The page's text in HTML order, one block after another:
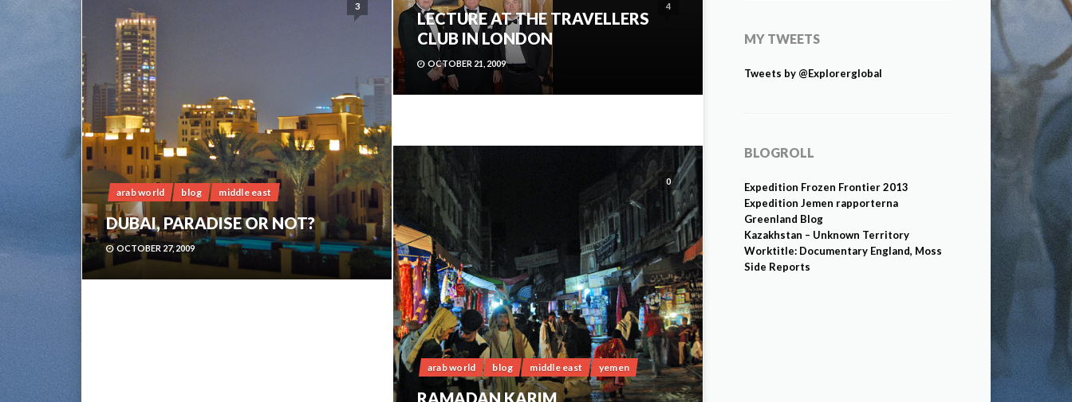
3
arab world blog middle east
DUBAI, PARADISE OR NOT?
OCTOBER 27, 2009
4
LECTURE AT THE TRAVELLERS
CLUB IN LONDON
OCTOBER 21, 2009
0
arab world blog middle east yemen
RAMADAN KARIM
MY TWEETS
Tweets by @Explorerglobal
BLOGROLL
Expedition Frozen Frontier 2013
Expedition Jemen rapporterna
Greenland Blog
Kazakhstan – Unknown Territory
Worktitle: Documentary England, Moss
Side Reports